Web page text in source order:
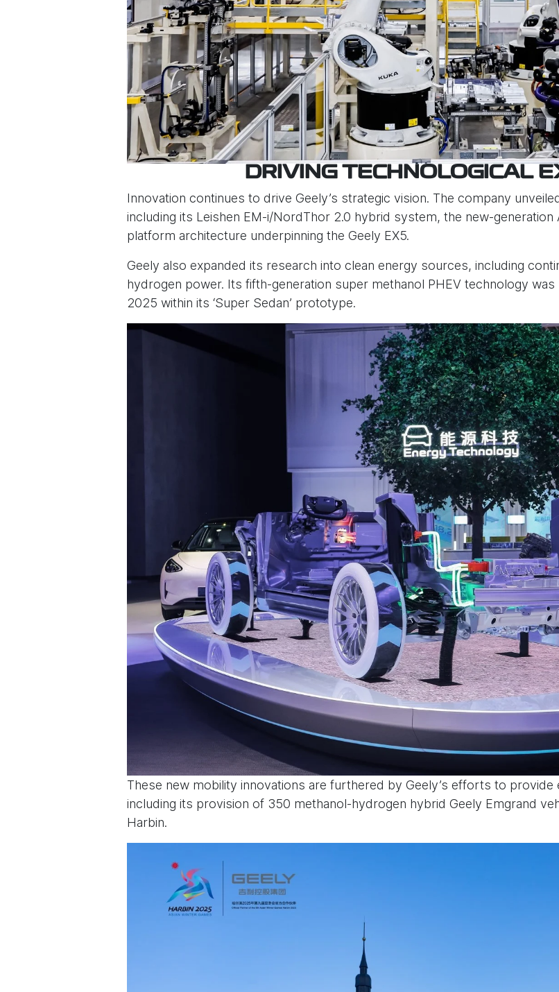
DRIVING TECHNOLOGICAL
Innovation continues to drive Geely’s strategic vision. The company
including its Leishen EM-i/NordThor 2.0 hybrid system, the new-generation
platform architecture underpinning the Geely EX5.
Geely also expanded its research into clean energy sources, including
hydrogen power. Its fifth-generation super methanol PHEV technology
2025 within its ‘Super Sedan’ prototype.
These new mobility innovations are furthered by Geely’s efforts to
including its provision of 350 methanol-hydrogen hybrid Geely Emgrand
Harbin.